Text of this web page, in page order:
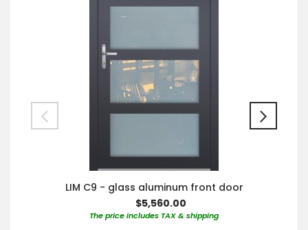
LIM C9 - glass aluminum front door
$5,560.00
The price includes TAX & shipping